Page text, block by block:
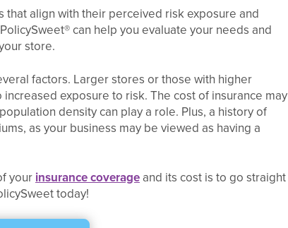
align with their perceived risk exposure and
can help you evaluate your needs and
store.
factors. Larger stores or those with higher
exposure to risk. The cost of insurance may
density can play a role. Plus, a history of
as your business may be viewed as having a
your insurance coverage and its cost is to go straight
today!